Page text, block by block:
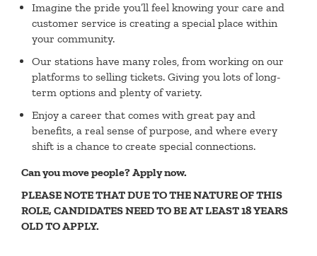
Imagine the pride you’ll feel knowing your care and
customer service is creating a special place within
your community.
Our stations have many roles, from working on our
platforms to selling tickets. Giving you lots of long-
term options and plenty of variety.
Enjoy a career that comes with great pay and
benefits, a real sense of purpose, and where every
shift is a chance to create special connections.
Can you move people? Apply now.
PLEASE NOTE THAT DUE TO THE NATURE OF THIS
ROLE, CANDIDATES NEED TO BE AT LEAST 18 YEARS
OLD TO APPLY.